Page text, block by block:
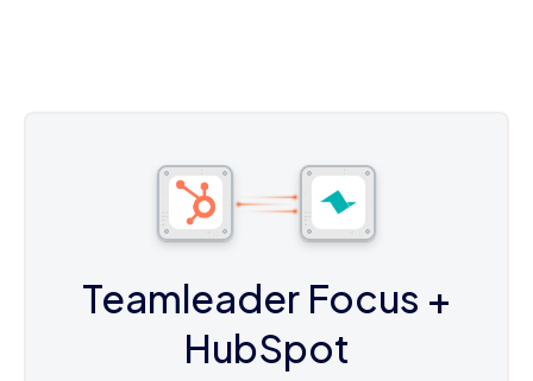
Teamleader Focus +
HubSpot